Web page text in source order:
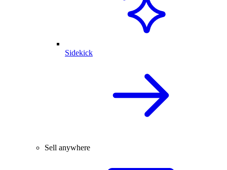
Sidekick
Sell anywhere